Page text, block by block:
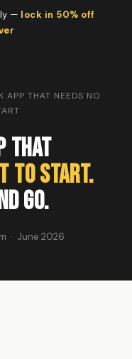
— lock in 50% off
APP THAT NEEDS NO
That
to Start.
Go.
· June 2026